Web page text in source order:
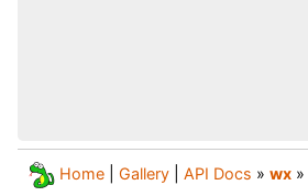
Home Gallery API Docs » wx »